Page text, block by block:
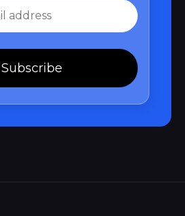
Subscribe